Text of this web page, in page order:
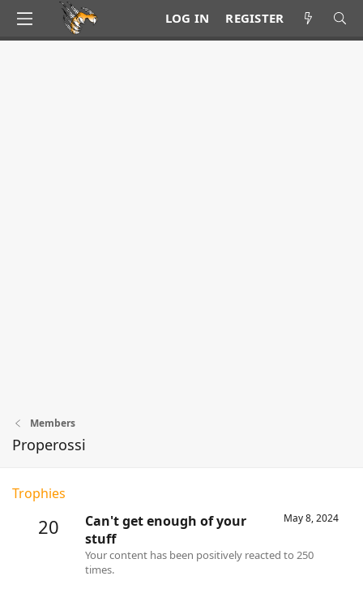
LOG IN REGISTER
Members
Properossi
Trophies
20 May 8, 2024
Can't get enough of your
stuff
Your content has been positively reacted to 250
times.